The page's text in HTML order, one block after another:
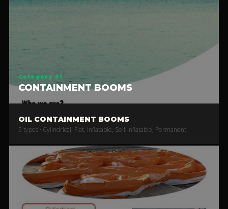
Category 01
CONTAINMENT BOOMS
OIL CONTAINMENT BOOMS
5 types · Cylindrical, Flat, Inflatable, Self-inflatable, Permanent